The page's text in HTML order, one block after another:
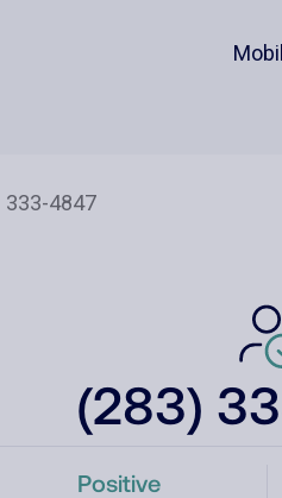
(283)
Positive